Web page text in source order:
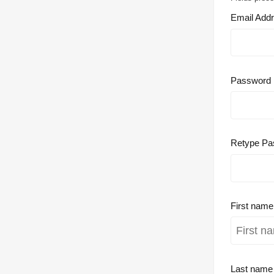
Email
Password
Retype
First name
Last name